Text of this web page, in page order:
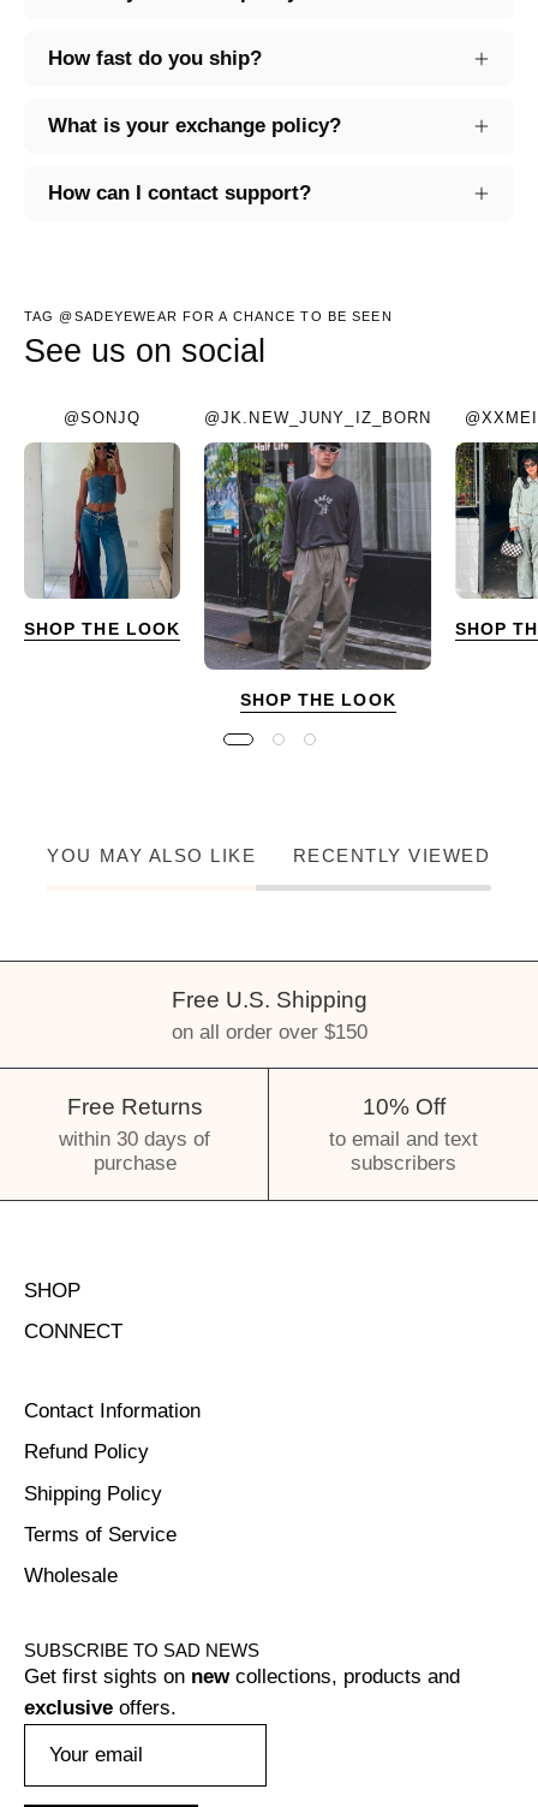
How fast do you ship?
What is your exchange policy?
How can I contact support?
TAG @SADEYEWEAR FOR A CHANCE TO BE SEEN
See us on social
@SONJQ
SHOP THE LOOK
@JK.NEW_JUNY_IZ_BORN
SHOP THE LOOK
SHOP
YOU MAY ALSO LIKE RECENTLY VIEWED
Free U.S. Shipping
on all order over $150
Free Returns
within 30 days of
purchase
10% Off
to email and text
subscribers
SHOP
CONNECT
Contact Information
Refund Policy
Shipping Policy
Terms of Service
Wholesale
SUBSCRIBE TO SAD NEWS
Get first sights on newcollections, products and
exclusive offers.